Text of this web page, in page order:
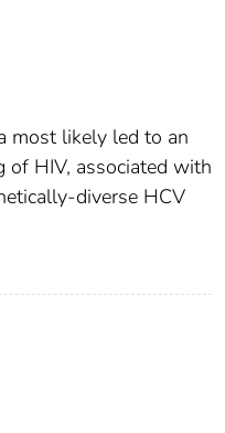
most likely led to an
of HIV, associated with
diverse HCV